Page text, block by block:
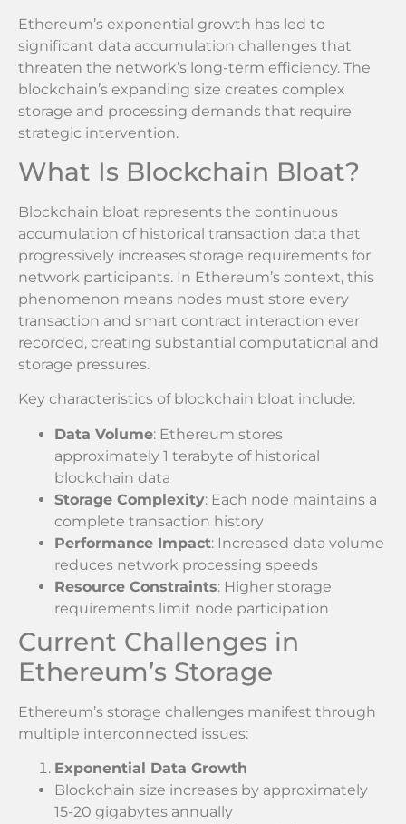
Ethereum’s exponential growth has led to
significant data accumulation challenges that
threaten the network’s long-term efficiency. The
blockchain’s expanding size creates complex
storage and processing demands that require
strategic intervention.
What Is Blockchain Bloat?
Blockchain bloat represents the continuous
accumulation of historical transaction data that
progressively increases storage requirements for
network participants. In Ethereum’s context, this
phenomenon means nodes must store every
transaction and smart contract interaction ever
recorded, creating substantial computational and
storage pressures.
Key characteristics of blockchain bloat include:
Data Volume: Ethereum stores
approximately 1 terabyte of historical
blockchain data
Storage Complexity: Each node maintains a
complete transaction history
Performance Impact: Increased data volume
reduces network processing speeds
Resource Constraints: Higher storage
requirements limit node participation
Current Challenges in
Ethereum’s Storage
Ethereum’s storage challenges manifest through
multiple interconnected issues:
Exponential Data Growth
Blockchain size increases by approximately
15-20 gigabytes annually